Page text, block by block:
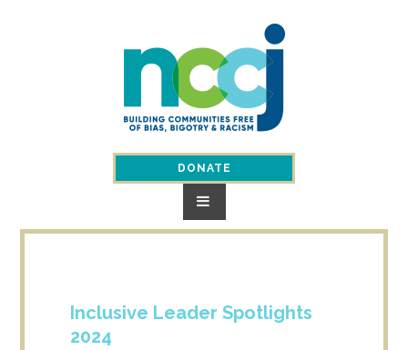
DONATE
Inclusive Leader Spotlights
2024